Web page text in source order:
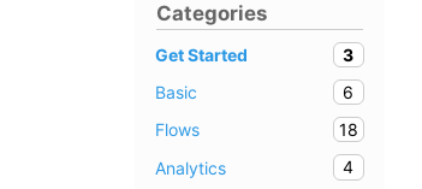
Categories
Get Started
3
Basic
6
Flows
18
Analytics
4